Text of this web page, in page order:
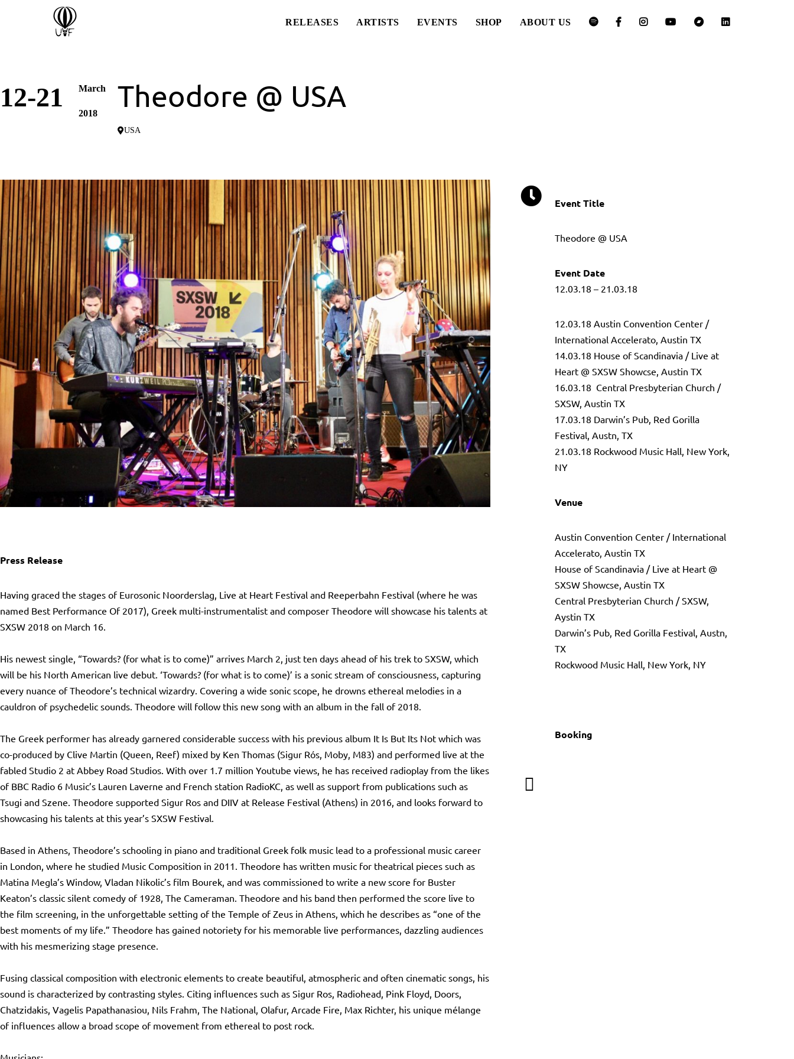
RELEASES ARTISTS EVENTS SHOP ABOUT US
12-21 March
2018
Theodore @ USA
USA
Press Release
Having graced the stages of Eurosonic Noorderslag, Live at Heart Festival and Reeperbahn Festival (where he was
named Best Performance Of 2017), Greek multi-instrumentalist and composer Theodore will showcase his talents at
SXSW 2018 on March 16.
Ηis newest single, “Towards? (for what is to come)” arrives March 2, just ten days ahead of his trek to SXSW, which
will be his North American live debut. ‘Towards? (for what is to come)’ is a sonic stream of consciousness, capturing
every nuance of Theodore’s technical wizardry. Covering a wide sonic scope, he drowns ethereal melodies in a
cauldron of psychedelic sounds. Theodore will follow this new song with an album in the fall of 2018.
The Greek performer has already garnered considerable success with his previous album It Is But Its Not which was
co-produced by Clive Martin (Queen, Reef) mixed by Ken Thomas (Sigur Rós, Moby, M83) and performed live at the
fabled Studio 2 at Abbey Road Studios. With over 1.7 million Youtube views, he has received radioplay from the likes
of BBC Radio 6 Music’s Lauren Laverne and French station RadioKC, as well as support from publications such as
Tsugi and Szene. Theodore supported Sigur Ros and DIIV at Release Festival (Athens) in 2016, and looks forward to
showcasing his talents at this year’s SXSW Festival.
Based in Athens, Theodore’s schooling in piano and traditional Greek folk music lead to a professional music career
in London, where he studied Music Composition in 2011. Theodore has written music for theatrical pieces such as
Matina Megla’s Window, Vladan Nikolic’s film Bourek, and was commissioned to write a new score for Buster
Keaton’s classic silent comedy of 1928, The Cameraman. Theodore and his band then performed the score live to
the film screening, in the unforgettable setting of the Temple of Zeus in Athens, which he describes as “one of the
best moments of my life.” Theodore has gained notoriety for his memorable live performances, dazzling audiences
with his mesmerizing stage presence.
Fusing classical composition with electronic elements to create beautiful, atmospheric and often cinematic songs, his
sound is characterized by contrasting styles. Citing influences such as Sigur Ros, Radiohead, Pink Floyd, Doors,
Chatzidakis, Vagelis Papathanasiou, Nils Frahm, The National, Olafur, Arcade Fire, Max Richter, his unique mélange
of influences allow a broad scope of movement from ethereal to post rock.
Event Title
Theodore @ USA
Event Date
12.03.18 – 21.03.18
12.03.18 Austin Convention Center /
International Accelerato, Austin TX
14.03.18 House of Scandinavia / Live at
Heart @ SXSW Showcse, Austin TX
16.03.18 Central Presbyterian Church /
SXSW, Austin TX
17.03.18 Darwin’s Pub, Red Gorilla
Festival, Austn, TX
21.03.18 Rockwood Music Hall, New York,
NY
Venue
Austin Convention Center / International
Accelerato, Austin TX
House of Scandinavia / Live at Heart @
SXSW Showcse, Austin TX
Central Presbyterian Church / SXSW,
Aystin TX
Darwin’s Pub, Red Gorilla Festival, Austn,
TX
Rockwood Music Hall, New York, NY
Booking